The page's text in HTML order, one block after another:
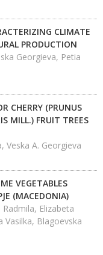
CLIMATE
PRODUCTION
Georgieva, Petia
CHERRY (PRUNUS
MILL.) FRUIT TREES
Veska A. Georgieva
VEGETABLES
(MACEDONIA)
Elizabeta
Vasilka, Blagoevska